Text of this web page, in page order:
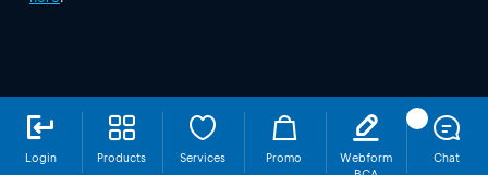
Login Products Services Promo
Webform
Chat